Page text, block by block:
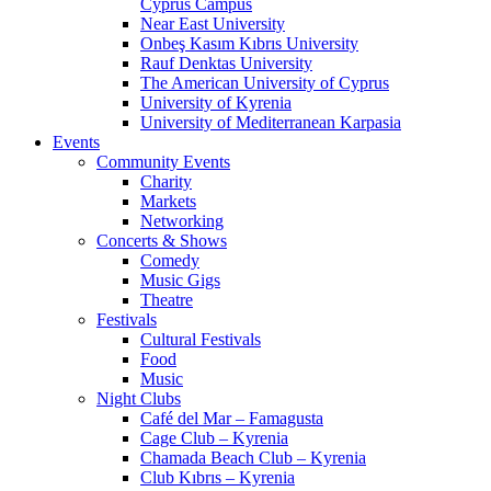
Near East University
Onbeş Kasım Kıbrıs University
Rauf Denktas University
The American University of Cyprus
University of Kyrenia
University of Mediterranean Karpasia
Events
Community Events
Charity
Markets
Networking
Concerts & Shows
Comedy
Music Gigs
Theatre
Festivals
Cultural Festivals
Food
Music
Night Clubs
Café del Mar – Famagusta
Cage Club – Kyrenia
Chamada Beach Club – Kyrenia
Club Kıbrıs – Kyrenia